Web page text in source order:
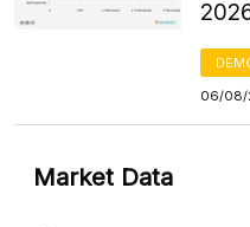
06/08/
Market Data